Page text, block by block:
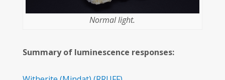
Normal light.
Summary of luminescence responses: